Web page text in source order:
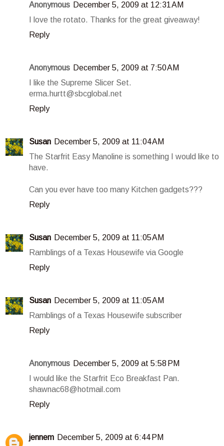
Anonymous December 5, 2009 at 12:31 AM
I love the rotato. Thanks for the great giveaway!
Reply
Anonymous December 5, 2009 at 7:50 AM
I like the Supreme Slicer Set.
erma.hurtt@sbcglobal.net
Reply
Susan December 5, 2009 at 11:04 AM
The Starfrit Easy Manoline is something I would like to
have.
Can you ever have too many Kitchen gadgets???
Reply
Susan December 5, 2009 at 11:05 AM
Ramblings of a Texas Housewife via Google
Reply
Susan December 5, 2009 at 11:05 AM
Ramblings of a Texas Housewife subscriber
Reply
Anonymous December 5, 2009 at 5:58 PM
I would like the Starfrit Eco Breakfast Pan.
shawnac68@hotmail.com
Reply
jennem December 5, 2009 at 6:44 PM